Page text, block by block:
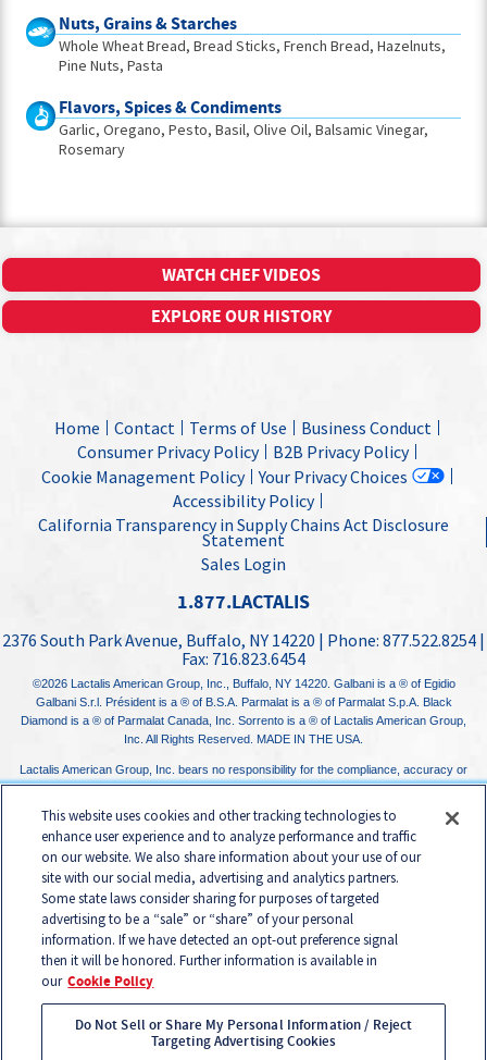
Nuts, Grains & Starches
Whole Wheat Bread Bread Sticks French Bread Hazelnuts
Pine Nuts Pasta
Flavors, Spices & Condiments
Garlic Oregano Pesto Basil Olive Oil Balsamic Vinegar
Rosemary
WATCH CHEF VIDEOS
EXPLORE OUR HISTORY
Home Contact Terms of Use
Business Conduct
Consumer Privacy Policy
B2B Privacy Policy
Cookie Management Policy
Your Privacy Choices
Accessibility Policy
California Transparency in Supply Chains Act Disclosure
Statement
Sales Login
1.877.LACTALIS
2376 South Park Avenue, Buffalo, NY 14220 | Phone: 877.522.8254 |
Fax: 716.823.6454
©2026 Lactalis American Group, Inc.
, Buffalo, NY 14220. Galbani is a ® of Egidio
Galbani S.r.l. Président is a ® of B.S.A. Parmalat is a ® of Parmalat S.p.A. Black
Diamond is a ® of Parmalat Canada, Inc. Sorrento is a ® of Lactalis American Group,
Inc. All Rights Reserved. MADE IN THE USA.
Lactalis American Group, Inc. bears no responsibility for the compliance, accuracy or
content of any third-party websites linked to from its website.
This website uses cookies and other tracking technologies to
enhance user experience and to analyze performance and traffic
on our website. We also share information about your use of our
site with our social media, advertising and analytics partners.
Some state laws consider sharing for purposes of targeted
advertising to be a “sale” or “share” of your personal
information. If we have detected an opt-out preference signal
then it will be honored. Further information is available in
our Cookie Policy
Do Not Sell or Share My Personal Information / Reject
Targeting Advertising Cookies